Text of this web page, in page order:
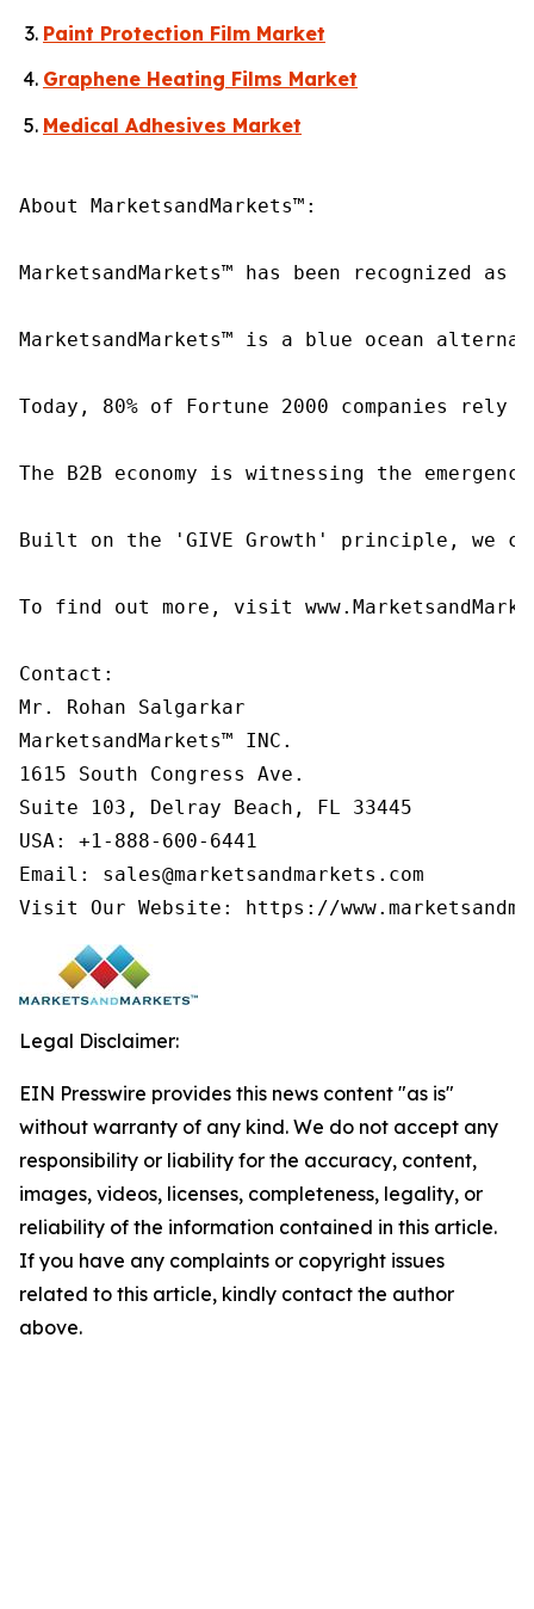
Paint Protection Film Market
Graphene Heating Films Market
Medical Adhesives Market
About MarketsandMarkets™:
MarketsandMarkets™ has been recognized
MarketsandMarkets™ is a blue ocean
Today, 80% of Fortune 2000 companies
The B2B economy is witnessing the
Built on the 'GIVE Growth' principle, we
To find out more, visit
Contact:
Mr. Rohan Salgarkar
MarketsandMarkets™ INC.
1615 South Congress Ave.
Suite 103, Delray Beach, FL 33445
USA: +1-888-600-6441
Email: sales@marketsandmarkets.com
Visit Our Website: https://
Legal Disclaimer:
EIN Presswire provides this news content "as is"
without warranty of any kind. We do not accept any
responsibility or liability for the accuracy, content,
images, videos, licenses, completeness, legality, or
reliability of the information contained in this article.
If you have any complaints or copyright issues
related to this article, kindly contact the author
above.